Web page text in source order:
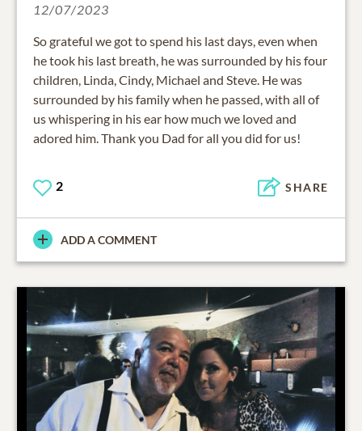
12/07/2023
So grateful we got to spend his last days, even when
he took his last breath, he was surrounded by his four
children, Linda, Cindy, Michael and Steve. He was
surrounded by his family when he passed, with all of
us whispering in his ear how much we loved and
adored him. Thank you Dad for all you did for us!
2 SHARE
ADD A COMMENT